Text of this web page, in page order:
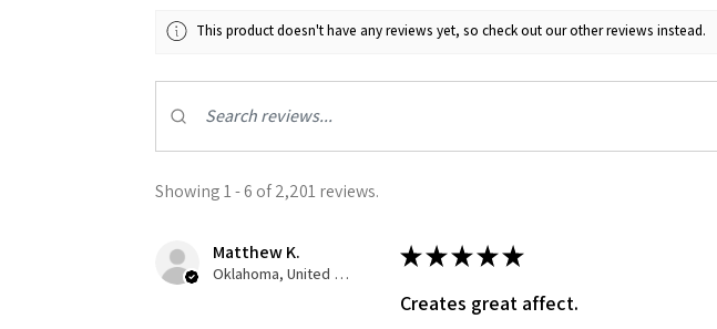
This product doesn't have any reviews yet, so check out our other reviews instead.
Showing 1 - 6 of 2,201 reviews.
Matthew K.
Oklahoma, United States
★★★★★
Creates great affect.